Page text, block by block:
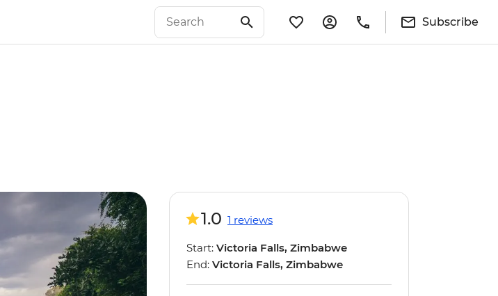
Subscribe
1.0 1 reviews
Start: Victoria Falls, Zimbabwe
End: Victoria Falls, Zimbabwe